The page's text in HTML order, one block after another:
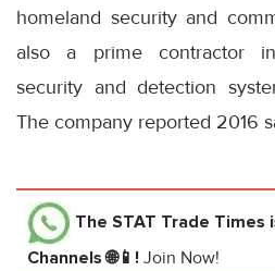
homeland security and
also a prime contractor
security and detection
The company reported 2016
The STAT Trade Times
Channels 🌐📱! Join Now!